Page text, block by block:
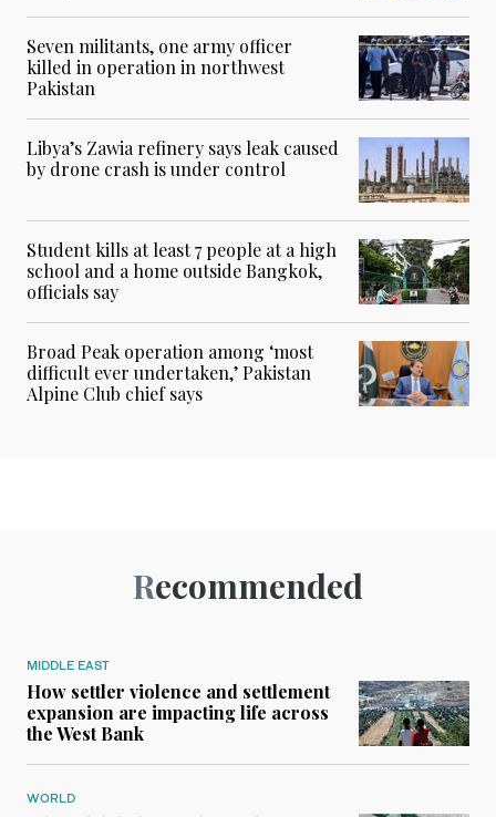
Seven militants, one army officer
killed in operation in northwest
Pakistan
Libya’s Zawia refinery says leak caused
by drone crash is under control
Student kills at least 7 people at a high
school and a home outside Bangkok,
officials say
Broad Peak operation among ‘most
difficult ever undertaken,’ Pakistan
Alpine Club chief says
Recommended
MIDDLE EAST
How settler violence and settlement
expansion are impacting life across
the West Bank
WORLD